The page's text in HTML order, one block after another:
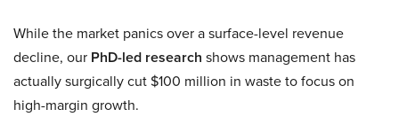
While the market panics over a surface-level revenue
decline, our PhD-led research shows management has
actually surgically cut $100 million in waste to focus on
high-margin growth.